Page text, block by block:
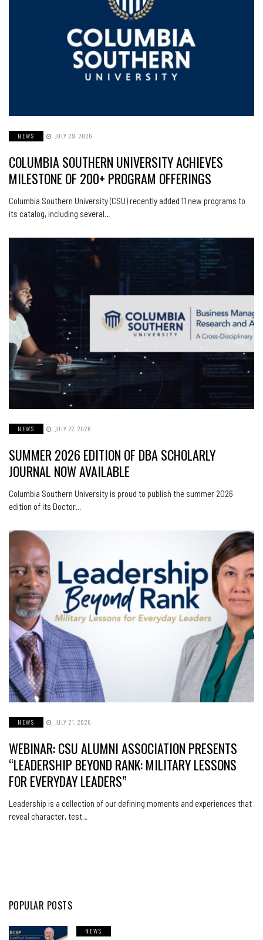
NEWS JULY 29, 2026
COLUMBIA SOUTHERN UNIVERSITY ACHIEVES
MILESTONE OF 200+ PROGRAM OFFERINGS
Columbia Southern University (CSU) recently added 11 new programs to
its catalog, including several…
NEWS JULY 22, 2026
SUMMER 2026 EDITION OF DBA SCHOLARLY
JOURNAL NOW AVAILABLE
Columbia Southern University is proud to publish the summer 2026
edition of its Doctor…
NEWS JULY 21, 2026
WEBINAR: CSU ALUMNI ASSOCIATION PRESENTS
“LEADERSHIP BEYOND RANK: MILITARY LESSONS
FOR EVERYDAY LEADERS”
Leadership is a collection of our defining moments and experiences that
reveal character, test…
POPULAR POSTS
NEWS